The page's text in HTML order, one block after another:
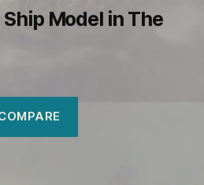
Model in The